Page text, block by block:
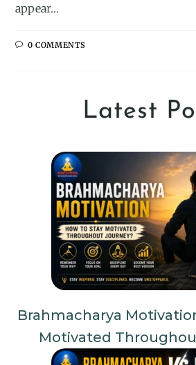
appear…
0 COMMENTS
Latest
Brahmacharya
Motivated